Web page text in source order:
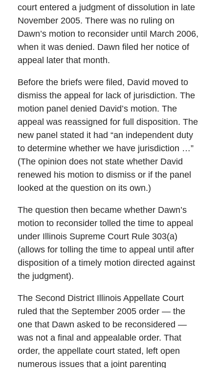
court entered a judgment of dissolution in late
November 2005. There was no ruling on
Dawn’s motion to reconsider until March 2006,
when it was denied. Dawn filed her notice of
appeal later that month.
Before the briefs were filed, David moved to
dismiss the appeal for lack of jurisdiction. The
motion panel denied David’s motion. The
appeal was reassigned for full disposition. The
new panel stated it had “an independent duty
to determine whether we have jurisdiction …”
(The opinion does not state whether David
renewed his motion to dismiss or if the panel
looked at the question on its own.)
The question then became whether Dawn’s
motion to reconsider tolled the time to appeal
under Illinois Supreme Court Rule 303(a)
(allows for tolling the time to appeal until after
disposition of a timely motion directed against
the judgment).
The Second District Illinois Appellate Court
ruled that the September 2005 order — the
one that Dawn asked to be reconsidered —
was not a final and appealable order. That
order, the appellate court stated, left open
numerous issues that a joint parenting